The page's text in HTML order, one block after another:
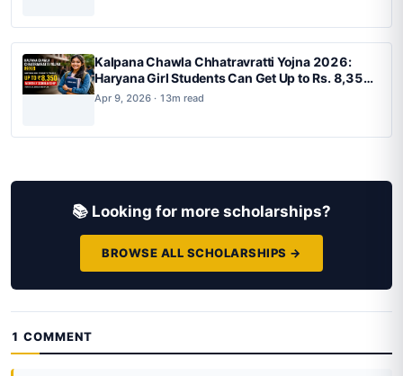
Kalpana Chawla Chhatravratti Yojna 2026:
Haryana Girl Students Can Get Up to Rs. 8,350
Monthly Scholarship for BTech, BArch and
Apr 9, 2026 · 13m read
📚 Looking for more scholarships?
BROWSE ALL SCHOLARSHIPS →
1 COMMENT